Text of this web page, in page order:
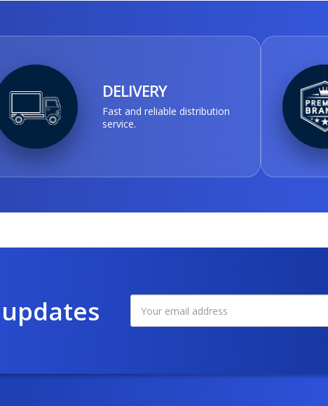
DELIVERY
Fast and reliable distribution
service.